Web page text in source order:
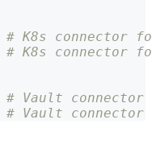
# K8s connector
# K8s connector
# Vault
# Vault connector